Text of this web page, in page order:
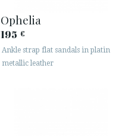
Ophelia
195 €
Ankle strap flat sandals in platin
metallic leather